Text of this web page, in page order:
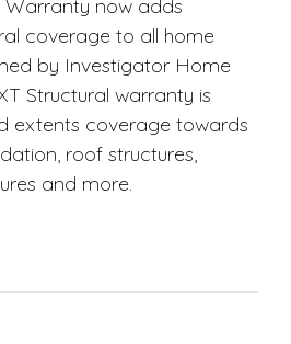
Warranty now adds
coverage to all home
by Investigator Home
Structural warranty is
extents coverage towards
roof structures,
and more.